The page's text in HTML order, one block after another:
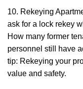
10. Rekeying
ask for a lock rekey
How many former
personnel still have
tip: Rekeying your
value and safety.